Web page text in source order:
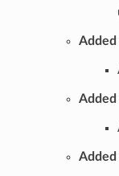
Added
Added
Added